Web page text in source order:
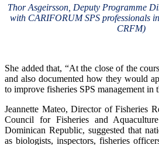
Thor Asgeirsson, Deputy Programme
with CARIFORUM SPS professionals
CRFM)
She added that, “At the close of the
and also documented how they would
to improve fisheries SPS management in
Jeannette Mateo, Director of Fisheries
Council for Fisheries and
Dominican Republic, suggested that
as biologists, inspectors, fisheries